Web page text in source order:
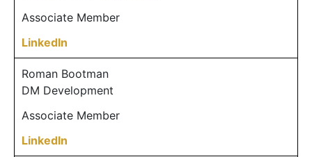
Associate Member
LinkedIn
Roman Bootman
DM Development
Associate Member
LinkedIn